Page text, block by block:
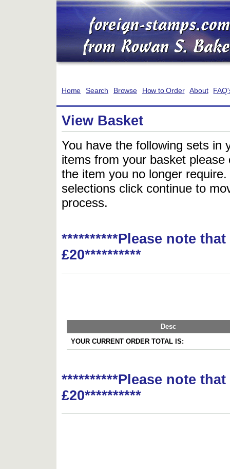
Home Search Browse How to Order About
View Basket
You have the following sets in
items from your basket
the item you no longer
selections click continue to
process.
**********Please note
£20**********
Desc
YOUR CURRENT ORDER TOTAL IS:
**********Please note
£20**********